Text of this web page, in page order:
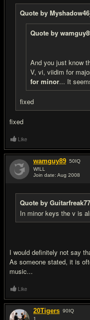
Quote by
Quote by
And you just know
V, vi, viidim for
for minor... It
fixed
fixed
Like
wamguy89 50IQ
W!LL
Join date: Aug 2008
Quote by
In minor keys the v is
I would definitely not say
As someone stated, it is
music...
Like
20Tigers 90IQ
1